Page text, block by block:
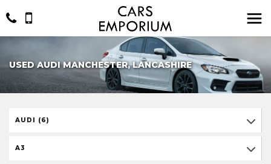
USED AUDI MANCHESTER, LANCASHIRE
AUDI (6)
A3